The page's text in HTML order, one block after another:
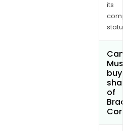
its
Can
buy
of